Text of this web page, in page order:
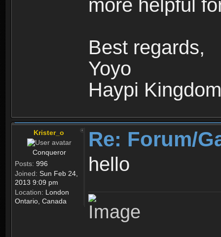
more helpful
Best regards,
Yoyo
Haypi
Krister_o
Conqueror
Posts: 996
Joined: Sun Feb 24,
2013 9:09 pm
Location: London
Ontario, Canada
Re: Forum/
hello